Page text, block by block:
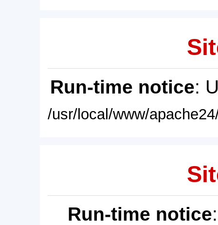
Run-time notice:
/usr/local/www/
Run-time notice